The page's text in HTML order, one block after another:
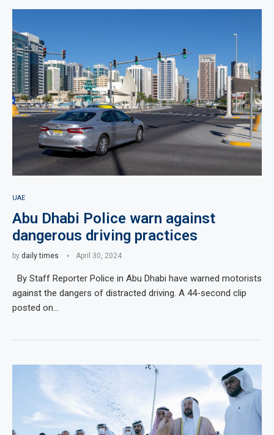
UAE
Abu Dhabi Police warn against
dangerous driving practices
by daily times April 30, 2024
By Staff Reporter Police in Abu Dhabi have warned motorists
against the dangers of distracted driving. A 44-second clip
posted on…